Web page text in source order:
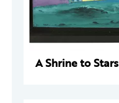
A Shrine to Stars